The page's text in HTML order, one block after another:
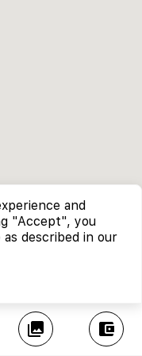
collections account_balance_wallet
and
"Accept", you
described in our